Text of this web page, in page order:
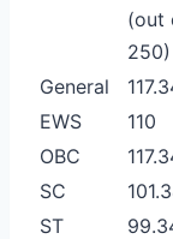
(out
250)
General
EWS
110
OBC
SC
ST